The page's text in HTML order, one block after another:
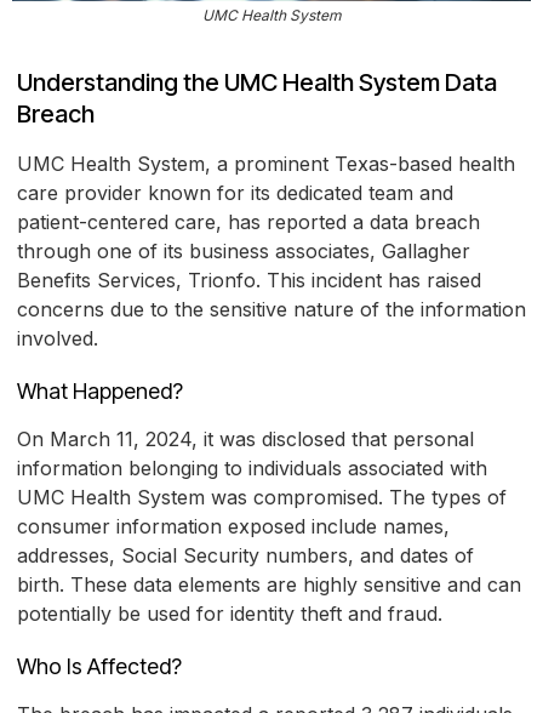
UMC Health System
Understanding the UMC Health System Data
Breach
UMC Health System, a prominent Texas-based health
care provider known for its dedicated team and
patient-centered care, has reported a data breach
through one of its business associates, Gallagher
Benefits Services, Trionfo. This incident has raised
concerns due to the sensitive nature of the information
involved.
What Happened?
On March 11, 2024, it was disclosed that personal
information belonging to individuals associated with
UMC Health System was compromised. The types of
consumer information exposed include names,
addresses, Social Security numbers, and dates of
birth. These data elements are highly sensitive and can
potentially be used for identity theft and fraud.
Who Is Affected?